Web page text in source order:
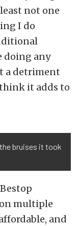
not one
I do
doing any
a detriment
it adds to
bruises it took
multiple
and